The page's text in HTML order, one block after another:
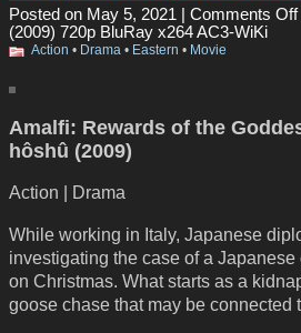
Posted on May 5, 2021 | Comments Off
(2009) 720p BluRay x264 AC3-WiKi
Action • Drama • Eastern • Movie
Amalfi: Rewards of the
hôshû (2009)
Action | Drama
While working in Italy, Japanese
investigating the case of a
on Christmas. What starts as a
goose chase that may be connected